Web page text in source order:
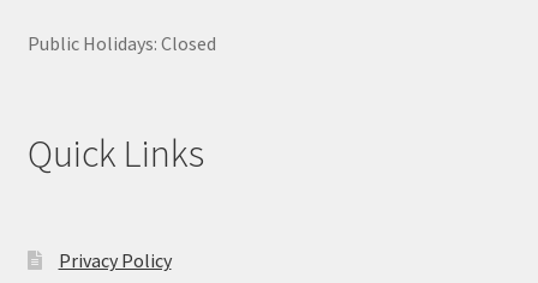
Public Holidays: Closed
Quick Links
Privacy Policy